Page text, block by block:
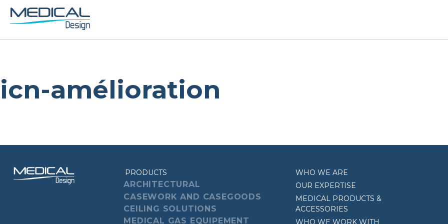
icn-amélioration
PRODUCTS
ARCHITECTURAL
CASEWORK AND CASEGOODS
CEILING SOLUTIONS
MEDICAL GAS EQUIPEMENT
WHO WE ARE
OUR EXPERTISE
MEDICAL PRODUCTS &
ACCESSORIES
WHO WE WORK WITH